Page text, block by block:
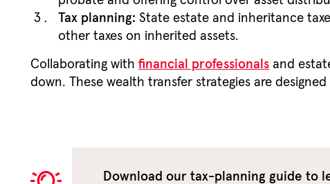
Tax planning: State estate and inheritance
other taxes on inherited assets.
Collaborating with financial professionals and
down. These wealth transfer strategies are
Download our tax-planning guide to